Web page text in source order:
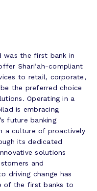
was the first bank in
Shari’ah-compliant
to retail, corporate,
the preferred choice
Operating in a
is embracing
future banking
a culture of proactively
its dedicated
solutions
and
driving change has
of the first banks to